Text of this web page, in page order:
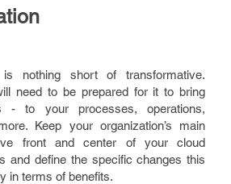
is nothing short of transformative.
need to be prepared for it to bring
- to your processes, operations,
Keep your organization’s main
front and center of your cloud
and define the specific changes this
in terms of benefits.